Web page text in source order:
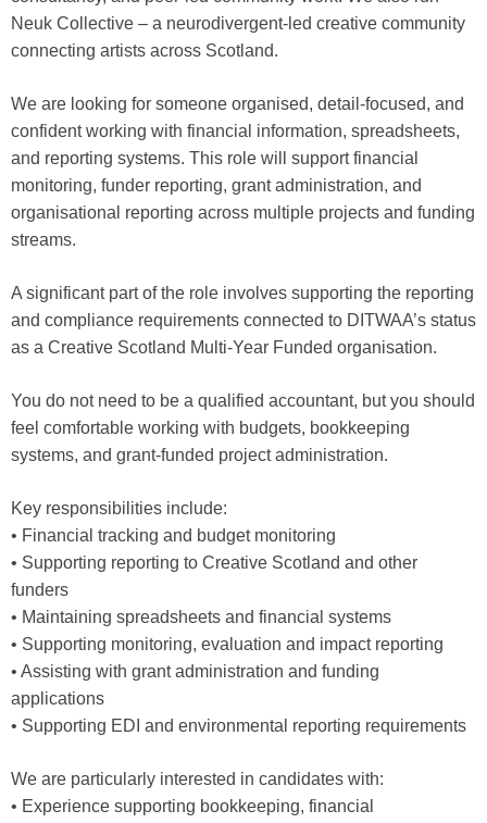
Neuk Collective – a neurodivergent-led creative community
connecting artists across Scotland.
We are looking for someone organised, detail-focused, and
confident working with financial information, spreadsheets,
and reporting systems. This role will support financial
monitoring, funder reporting, grant administration, and
organisational reporting across multiple projects and funding
streams.
A significant part of the role involves supporting the reporting
and compliance requirements connected to DITWAA’s status
as a Creative Scotland Multi-Year Funded organisation.
You do not need to be a qualified accountant, but you should
feel comfortable working with budgets, bookkeeping
systems, and grant-funded project administration.
Key responsibilities include:
• Financial tracking and budget monitoring
• Supporting reporting to Creative Scotland and other
funders
• Maintaining spreadsheets and financial systems
• Supporting monitoring, evaluation and impact reporting
• Assisting with grant administration and funding
applications
• Supporting EDI and environmental reporting requirements
We are particularly interested in candidates with:
• Experience supporting bookkeeping, financial